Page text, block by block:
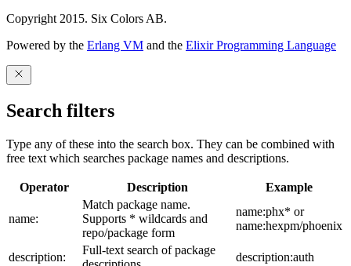
Copyright 2015. Six Colors AB.
Powered by the Erlang VM and the Elixir Programming Language
Search filters
Type any of these into the search box. They can be combined with
free text which searches package names and descriptions.
Operator Description Example
name:
Match package name.
Supports * wildcards and
repo/package form
name:phx* or
name:hexpm/phoenix
description:
Full-text search of package
description:auth